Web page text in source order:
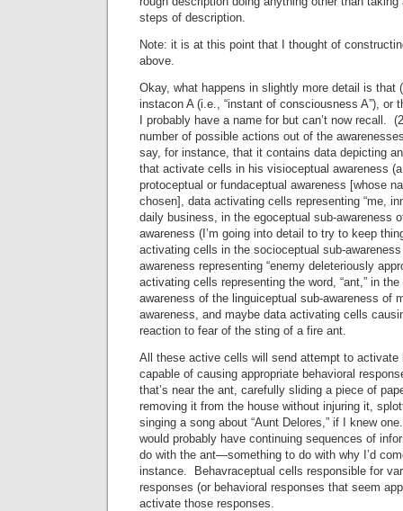
steps of description.
Note: it is at this point that I thought of
above.
Okay, what happens in slightly more detail is that
instacon A (i.e., “instant of consciousness A”), or
I probably have a name for but can’t now recall.
number of possible actions out of the
say, for instance, that it contains data depicting
that activate cells in his visioceptual awareness
protoceptual or fundaceptual awareness [whose
chosen], data activating cells representing “me,
daily business, in the egoceptual sub-awareness
awareness (I’m going into detail to try to keep
activating cells in the socioceptual sub-
awareness representing “enemy deleteriously
activating cells representing the word, “ant,” in
awareness of the linguiceptual sub-awareness of
awareness, and maybe data activating cells
reaction to fear of the sting of a fire ant.
All these active cells will send attempt to activate
capable of causing appropriate behavioral
that’s near the ant, carefully sliding a piece of
removing it from the house without injuring it,
singing a song about “Aunt Delores,” if I knew
would probably have continuing sequences of
do with the ant—something to do with why I’d
instance. Behavraceptual cells responsible for
responses (or behavioral responses that seem
activate those responses.